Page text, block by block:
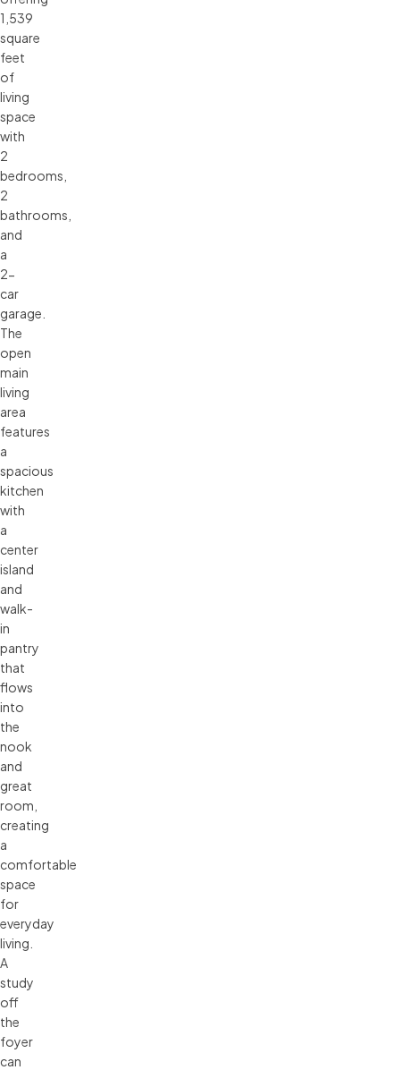
1,539
square
feet
of
living
space
with
2
bedrooms,
2
bathrooms,
and
a
2-
car
garage.
The
open
main
living
area
features
a
spacious
kitchen
with
a
center
island
and
walk-
in
pantry
that
flows
into
the
nook
and
great
room,
creating
a
comfortable
space
for
everyday
living.
A
study
off
the
foyer
can